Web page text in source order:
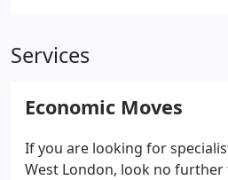
Services
Economic Moves
If you are looking for
West London, look no further